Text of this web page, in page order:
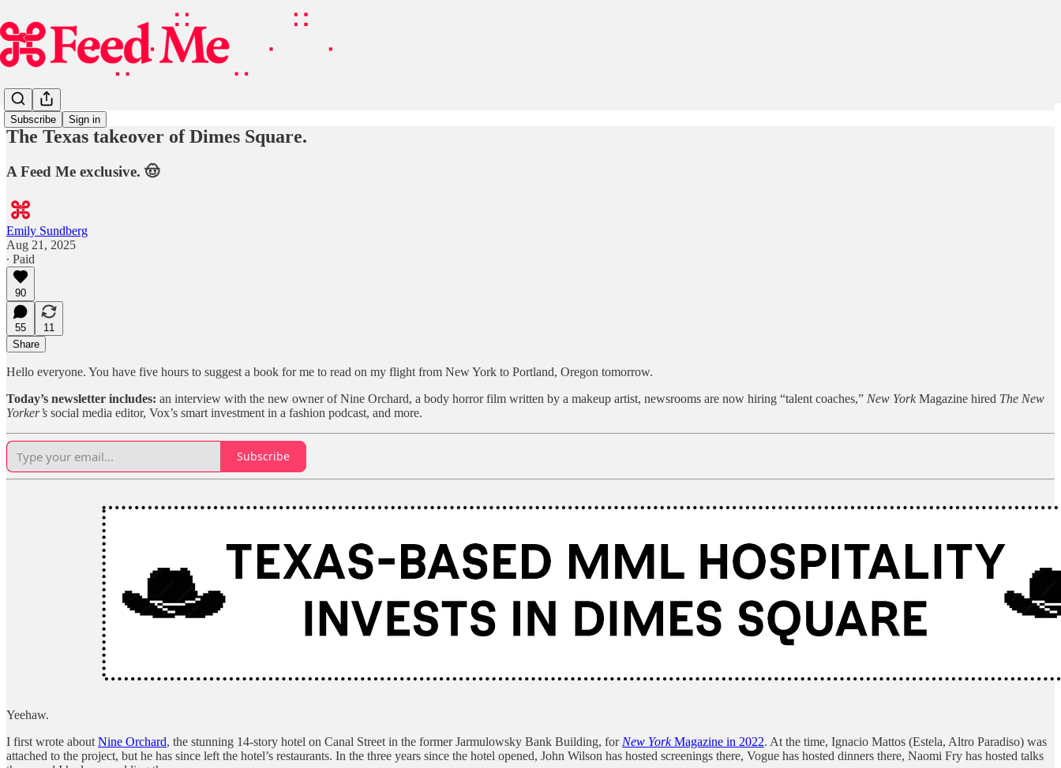
Subscribe Sign in
The Texas takeover of Dimes Square.
A Feed Me exclusive. 🤠
Emily Sundberg
Aug 21, 2025
∙ Paid
90
55
11
Share
Hello everyone. You have five hours to suggest a book for me to read on my flight from New York to Portland, Oregon tomorrow.
Today’s newsletter includes: an interview with the new owner of Nine Orchard, a body horror film written by a makeup artist, newsrooms are now hiring “talent coaches,” New York Magazine hired The New
Yorker’s social media editor, Vox’s smart investment in a fashion podcast, and more.
Subscribe
Yeehaw.
I first wrote about Nine Orchard, the stunning 14-story hotel on Canal Street in the former Jarmulowsky Bank Building, for New YorkMagazine in 2022. At the time, Ignacio Mattos (Estela, Altro Paradiso) was
attached to the project, but he has since left the hotel’s restaurants. In the three years since the hotel opened, John Wilson has hosted screenings there, Vogue has hosted dinners there, Naomi Fry has hosted talks